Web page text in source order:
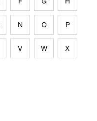
N O P
V W X